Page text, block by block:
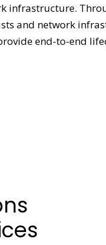
infrastructure.
and network
end-to-end